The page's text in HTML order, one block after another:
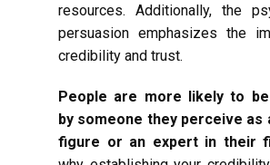
resources. Additionally, the
persuasion emphasizes the
credibility and trust.
People are more likely to
by someone they perceive as
figure or an expert in their